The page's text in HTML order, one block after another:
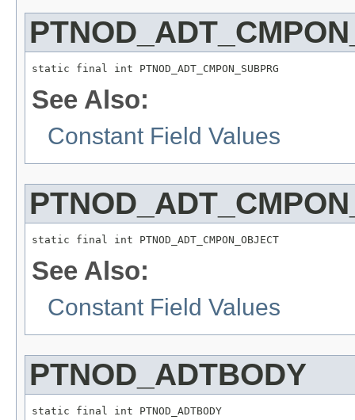
static final int PTNOD_ADT_CMPON_SUBPRG
See Also:
Constant Field Values
static final int PTNOD_ADT_CMPON_OBJECT
See Also:
Constant Field Values
PTNOD_ADTBODY
static final int PTNOD_ADTBODY